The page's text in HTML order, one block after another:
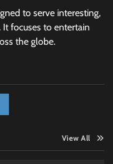
to serve interesting,
focuses to entertain
the globe.
View All